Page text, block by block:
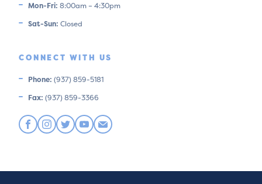
Mon-Fri: 8:00am – 4:30pm
Sat-Sun: Closed
CONNECT WITH US
Phone: (937) 859-5181
Fax: (937) 859-3366